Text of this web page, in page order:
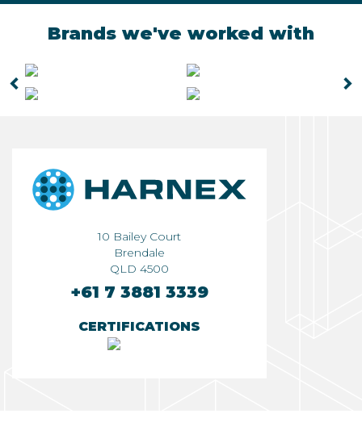
Brands we've worked with
◅ ▻
10 Bailey Court
Brendale
QLD 4500
+61 7 3881 3339
CERTIFICATIONS